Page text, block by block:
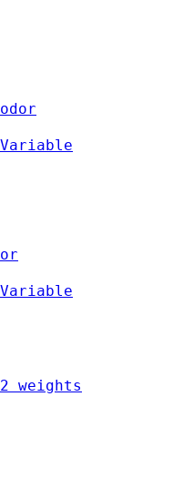
Variable
Variable
2 weights